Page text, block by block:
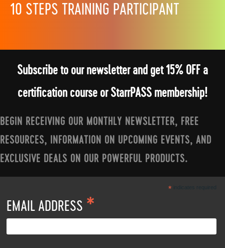
10 STEPS TRAINING PARTICIPANT
Subscribe to our newsletter and get 15% OFF a
certification course or StarrPASS membership!
BEGIN RECEIVING OUR MONTHLY NEWSLETTER, FREE
RESOURCES, INFORMATION ON UPCOMING EVENTS, AND
EXCLUSIVE DEALS ON OUR POWERFUL PRODUCTS.
*indicates required
EMAIL ADDRESS *